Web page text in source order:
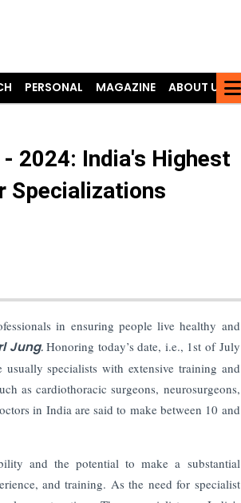
PERSONAL MAGAZINE
ABOUT US
2024: India's Highest
Specializations
in ensuring people live healthy and
Jung.Honoring today’s date, i.e., 1st of July
specialists with extensive training and
as cardiothoracic surgeons, neurosurgeons,
in India are said to make between 10 and
and the potential to make a substantial
and training. As the need for specialist